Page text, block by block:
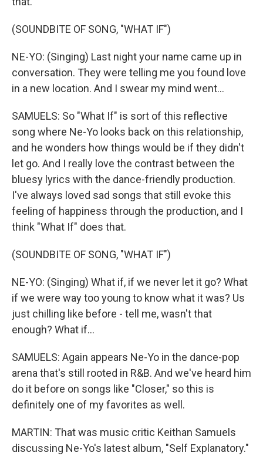
(SOUNDBITE OF SONG, "WHAT IF")
NE-YO: (Singing) Last night your name came up in
conversation. They were telling me you found love
in a new location. And I swear my mind went...
SAMUELS: So "What If" is sort of this reflective
song where Ne-Yo looks back on this relationship,
and he wonders how things would be if they didn't
let go. And I really love the contrast between the
bluesy lyrics with the dance-friendly production.
I've always loved sad songs that still evoke this
feeling of happiness through the production, and I
think "What If" does that.
(SOUNDBITE OF SONG, "WHAT IF")
NE-YO: (Singing) What if, if we never let it go? What
if we were way too young to know what it was? Us
just chilling like before - tell me, wasn't that
enough? What if...
SAMUELS: Again appears Ne-Yo in the dance-pop
arena that's still rooted in R&B. And we've heard him
do it before on songs like "Closer," so this is
definitely one of my favorites as well.
MARTIN: That was music critic Keithan Samuels
discussing Ne-Yo's latest album, "Self Explanatory."